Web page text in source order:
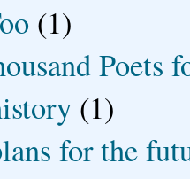
(1)
Poets
(1)
for the